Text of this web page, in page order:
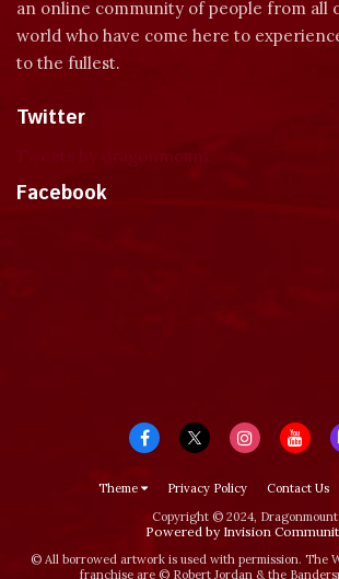
an online community of people from all
world who have come here to
to the fullest.
Twitter
Facebook
Theme Privacy Policy Contact Us
Copyright © 2024, Dragonmount
Powered by Invision
© All borrowed artwork is used with permission. The
franchise are © Robert Jordan & the